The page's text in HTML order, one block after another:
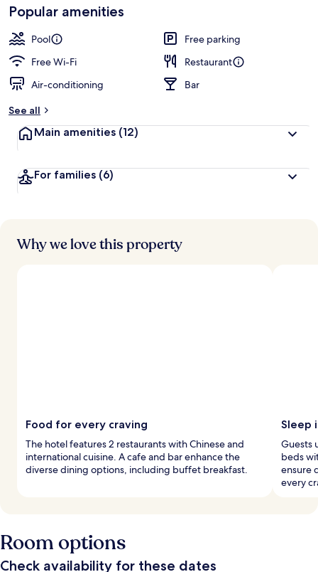
Loved
by
guests
t
r
s
Popular amenities
Pool
Free parking
Free Wi-Fi
Restaurant
Air-conditioning
Bar
See all
Main amenities (12)
For families (6)
Why we love this property
Food for every craving
The hotel features 2 restaurants with Chinese and
international cuisine. A cafe and bar enhance the
diverse dining options, including buffet breakfast.
Sleep
Guests
beds
ensure
every
Room options
Check availability for these dates